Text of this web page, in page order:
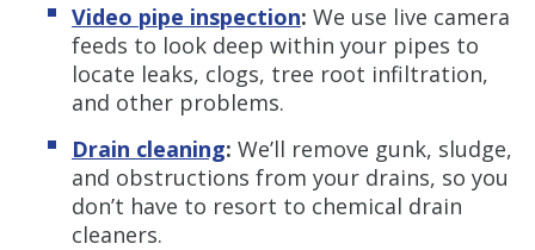
Video pipe inspection: We use live camera
feeds to look deep within your pipes to
locate leaks, clogs, tree root infiltration,
and other problems.
Drain cleaning: We’ll remove gunk, sludge,
and obstructions from your drains, so you
don’t have to resort to chemical drain
cleaners.